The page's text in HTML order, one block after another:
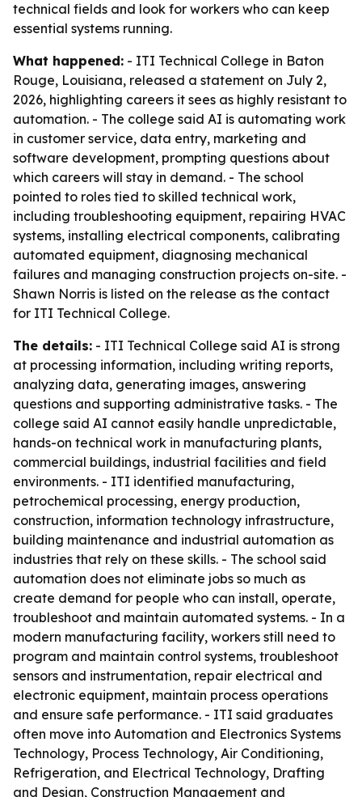
technical fields and look for workers who can keep
essential systems running.
What happened: - ITI Technical College in Baton
Rouge, Louisiana, released a statement on July 2,
2026, highlighting careers it sees as highly resistant to
automation. - The college said AI is automating work
in customer service, data entry, marketing and
software development, prompting questions about
which careers will stay in demand. - The school
pointed to roles tied to skilled technical work,
including troubleshooting equipment, repairing HVAC
systems, installing electrical components, calibrating
automated equipment, diagnosing mechanical
failures and managing construction projects on-site. -
Shawn Norris is listed on the release as the contact
for ITI Technical College.
The details: - ITI Technical College said AI is strong
at processing information, including writing reports,
analyzing data, generating images, answering
questions and supporting administrative tasks. - The
college said AI cannot easily handle unpredictable,
hands-on technical work in manufacturing plants,
commercial buildings, industrial facilities and field
environments. - ITI identified manufacturing,
petrochemical processing, energy production,
construction, information technology infrastructure,
building maintenance and industrial automation as
industries that rely on these skills. - The school said
automation does not eliminate jobs so much as
create demand for people who can install, operate,
troubleshoot and maintain automated systems. - In a
modern manufacturing facility, workers still need to
program and maintain control systems, troubleshoot
sensors and instrumentation, repair electrical and
electronic equipment, maintain process operations
and ensure safe performance. - ITI said graduates
often move into Automation and Electronics Systems
Technology, Process Technology, Air Conditioning,
Refrigeration, and Electrical Technology, Drafting
and Design, Construction Management and